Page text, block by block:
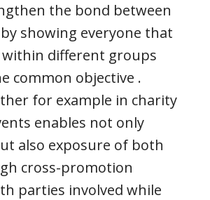
the bond between
showing everyone that
different groups
common objective .
for example in charity
enables not only
also exposure of both
cross-promotion
parties involved while